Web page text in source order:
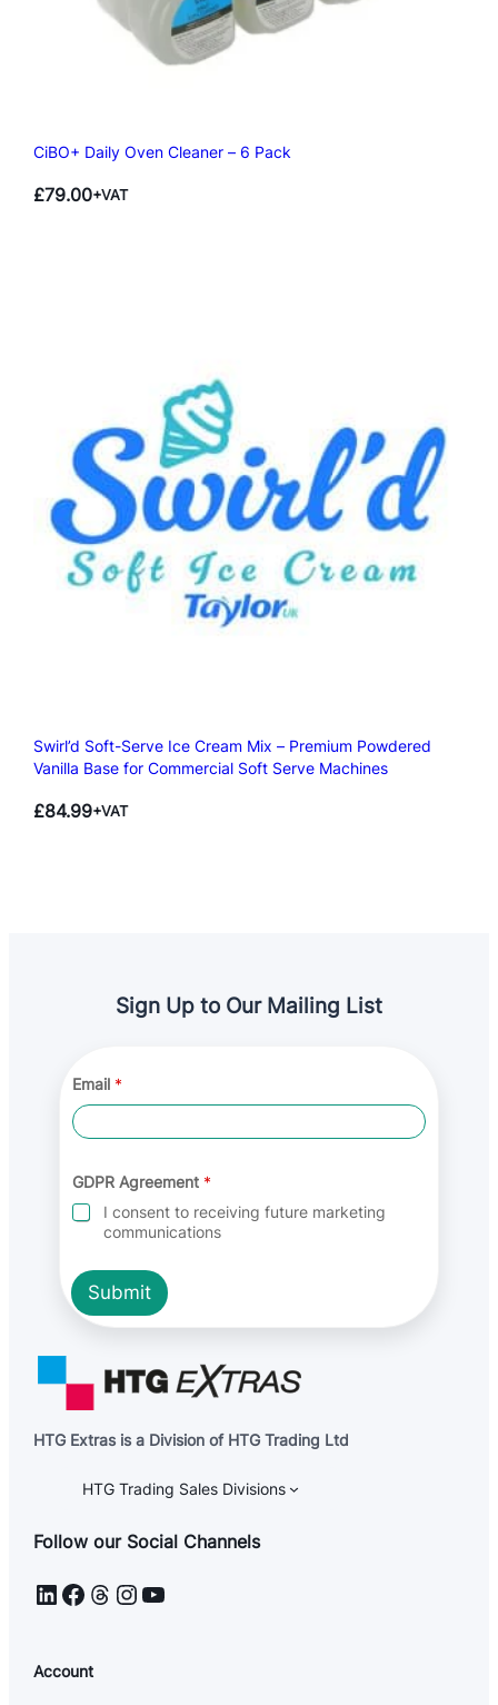
CiBO+ Daily Oven Cleaner – 6 Pack
£79.00+VAT
Swirl’d Soft-Serve Ice Cream Mix – Premium Powdered
Vanilla Base for Commercial Soft Serve Machines
£84.99+VAT
Sign Up to Our Mailing List
E
m
a
G
D
P
Email *
GDPR Agreement *
I consent to receiving future marketing
communications
Submit
HTG Extras is a Division of HTG Trading Ltd
HTG Trading Sales Divisions
Follow our Social Channels
LinkedIn Facebook Threads InstagramYouTube
Account